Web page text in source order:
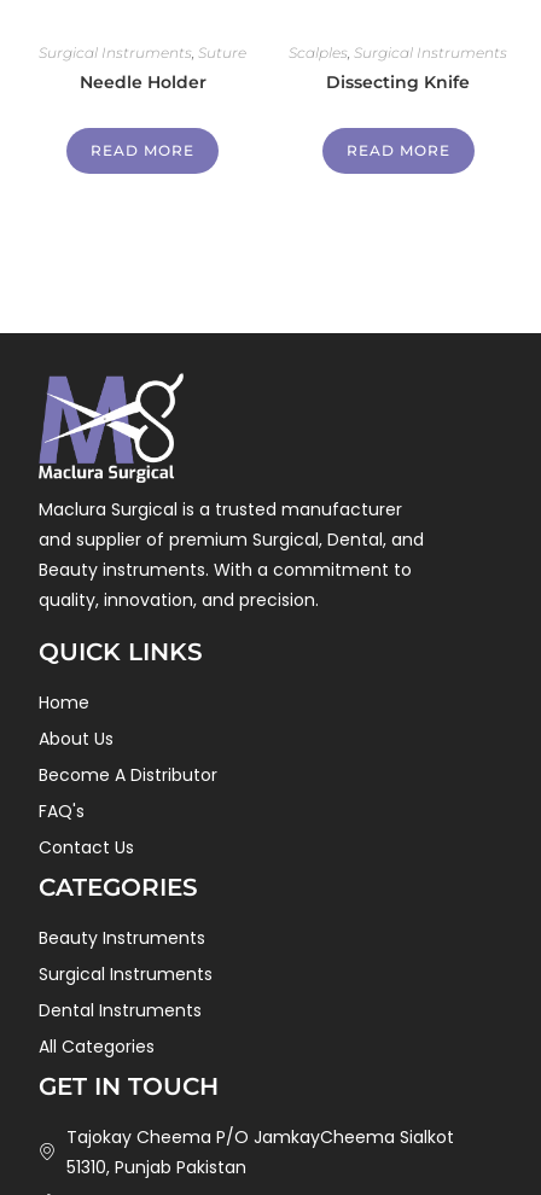
Surgical Instruments ,Suture
Needle Holder
READ MORE
Scalples ,Surgical Instruments
Dissecting Knife
READ MORE
Maclura Surgical is a trusted manufacturer
and supplier of premium Surgical, Dental, and
Beauty instruments. With a commitment to
quality, innovation, and precision.
QUICK LINKS
Home
About Us
Become A Distributor
FAQ's
Contact Us
CATEGORIES
Beauty Instruments
Surgical Instruments
Dental Instruments
All Categories
GET IN TOUCH
Tajokay Cheema P/O JamkayCheema Sialkot
51310, Punjab Pakistan